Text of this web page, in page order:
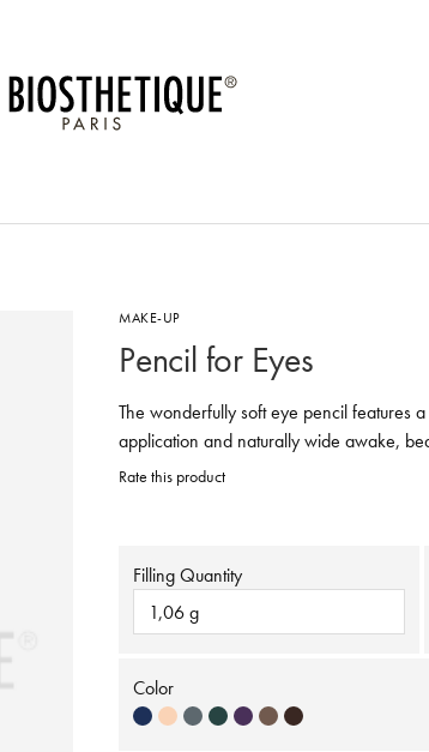
MAKE-UP
Pencil for Eyes
The wonderfully soft eye pencil features
application and naturally wide awake,
Rate this product
Filling Quantity
1,06 g
Color